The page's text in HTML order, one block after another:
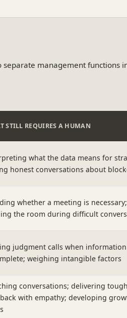
management functions
STILL REQUIRES A HUMAN
what the data means for
honest conversations about
whether a meeting is necessary;
the room during difficult
judgment calls when
weighing intangible factors
conversations; delivering tough
with empathy; developing